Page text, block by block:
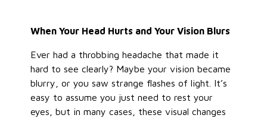
When Your Head Hurts and Your Vision Blurs
Ever had a throbbing headache that made it
hard to see clearly? Maybe your vision became
blurry, or you saw strange flashes of light. It’s
easy to assume you just need to rest your
eyes, but in many cases, these visual changes